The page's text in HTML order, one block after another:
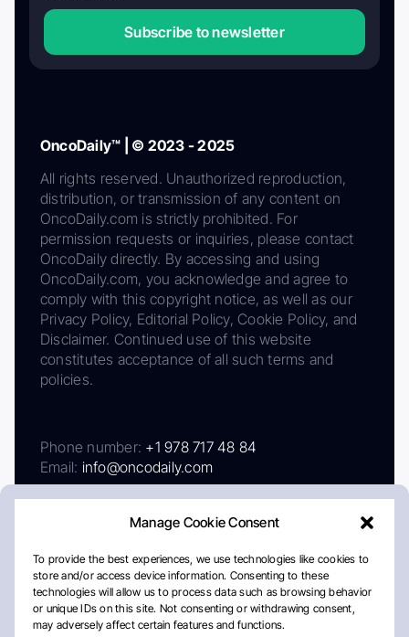
Manage Cookie Consent
To provide the best experiences, we use technologies like cookies to
store and/or access device information. Consenting to these
technologies will allow us to process data such as browsing behavior
or unique IDs on this site. Not consenting or withdrawing consent,
may adversely affect certain features and functions.
Subscribe to newsletter
OncoDaily™ | © 2023 - 2025
All rights reserved. Unauthorized reproduction,
distribution, or transmission of any content on
OncoDaily.com is strictly prohibited. For
permission requests or inquiries, please contact
OncoDaily directly. By accessing and using
OncoDaily.com, you acknowledge and agree to
comply with this copyright notice, as well as our
Privacy Policy, Editorial Policy, Cookie Policy, and
Disclaimer. Continued use of this website
constitutes acceptance of all such terms and
policies.
Phone number: +1 978 717 48 84
Email: info@oncodaily.com